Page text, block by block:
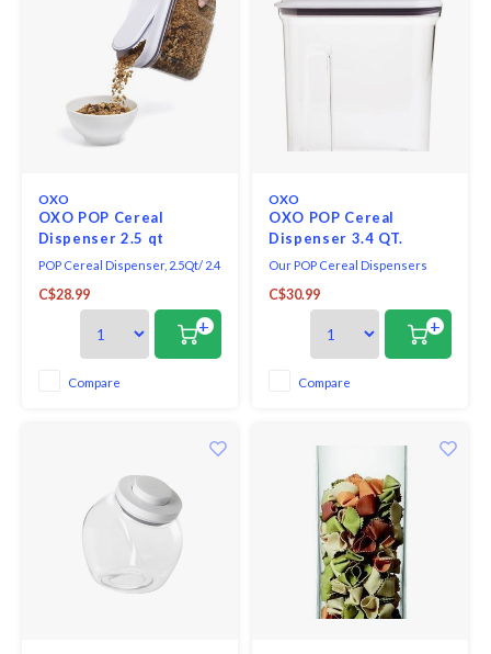
OXO
OXO POP Cereal
Dispenser 2.5 qt
POP Cereal Dispenser, 2.5Qt/ 2.4
L, plastic, BPA free.
C$28.99
+
Compare
OXO
OXO POP Cereal
Dispenser 3.4 QT.
Our POP Cereal Dispensers
feature pop-open lids for one-
handed opening and closing.
The smooth-pour spout is
designed to prevent messy
C$30.99
+
Compare